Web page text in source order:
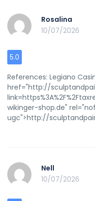
Rosalina
10/07/2026
5.0
References: Legiano
href="http://
wikinger-shop.de"
ugc">http://
Nell
10/07/2026